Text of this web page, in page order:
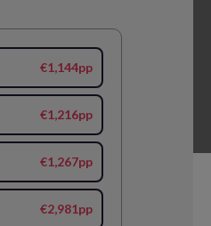
€1,144pp
€1,216pp
€1,267pp
€2,981pp